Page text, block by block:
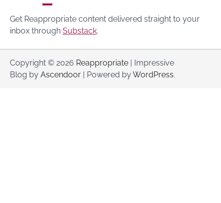
Get Reappropriate content delivered straight to your
inbox through Substack.
Copyright © 2026 Reappropriate | Impressive
Blog by Ascendoor | Powered byWordPress.